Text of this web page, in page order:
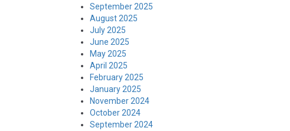
September 2025
August 2025
July 2025
June 2025
May 2025
April 2025
February 2025
January 2025
November 2024
October 2024
September 2024